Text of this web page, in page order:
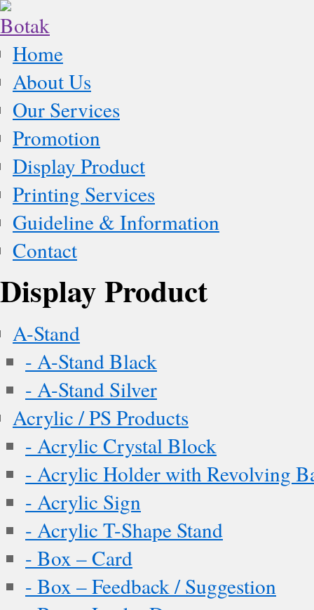
Home
About Us
Our Services
Promotion
Display Product
Printing Services
Guideline & Information
Contact
Display Product
A-Stand
- A-Stand Black
- A-Stand Silver
Acrylic / PS Products
- Acrylic Crystal Block
- Acrylic Holder with Revolving
- Acrylic Sign
- Acrylic T-Shape Stand
- Box – Card
- Box – Feedback / Suggestion